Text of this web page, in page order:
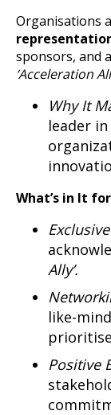
Organisations
sponsors, and
‘Acceleration
Why It
leader
What’s in It
Ally’.
like-
Positive